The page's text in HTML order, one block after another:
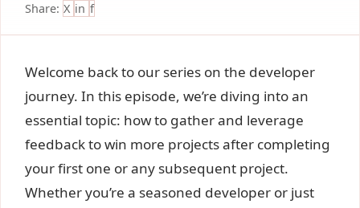
Share: X in f
Welcome back to our series on the developer
journey. In this episode, we’re diving into an
essential topic: how to gather and leverage
feedback to win more projects after completing
your first one or any subsequent project.
Whether you’re a seasoned developer or just